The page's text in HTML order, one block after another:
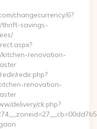
changecurrency/6?
thrift-savings-
renovation-
redir.php?
renovation-
delivery/ck.php?